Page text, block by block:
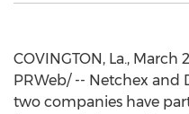
COVINGTON, La., March
PRWeb/ -- Netchex
two companies have